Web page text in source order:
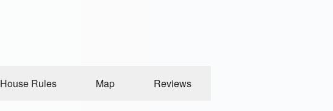
House Rules Map Reviews